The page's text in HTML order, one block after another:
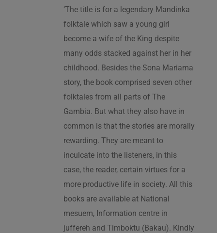
‘The title is for a legendary Mandinka
folktale which saw a young girl
become a wife of the King despite
many odds stacked against her in her
childhood. Besides the Sona Mariama
story, the book comprised seven other
folktales from all parts of The
Gambia. But what they also have in
common is that the stories are morally
rewarding. They are meant to
inculcate into the listeners, in this
case, the reader, certain virtues for a
more productive life in society. All this
books are available at National
mesuem, Information centre in
juffereh and Timboktu (Bakau). Kindly